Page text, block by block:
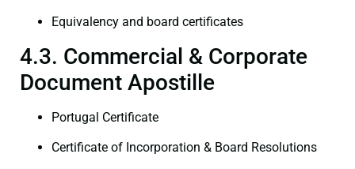
Equivalency and board certificates
4.3. Commercial & Corporate
Document Apostille
Portugal Certificate
Certificate of Incorporation & Board Resolutions